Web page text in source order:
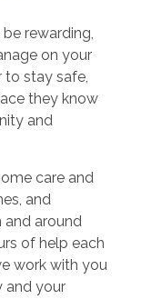
rewarding,
on your
to stay safe,
they know
and
care and
and
and around
of help each
work with you
and your